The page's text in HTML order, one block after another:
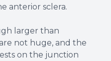
anterior sclera.
larger than
not huge, and the
on the junction